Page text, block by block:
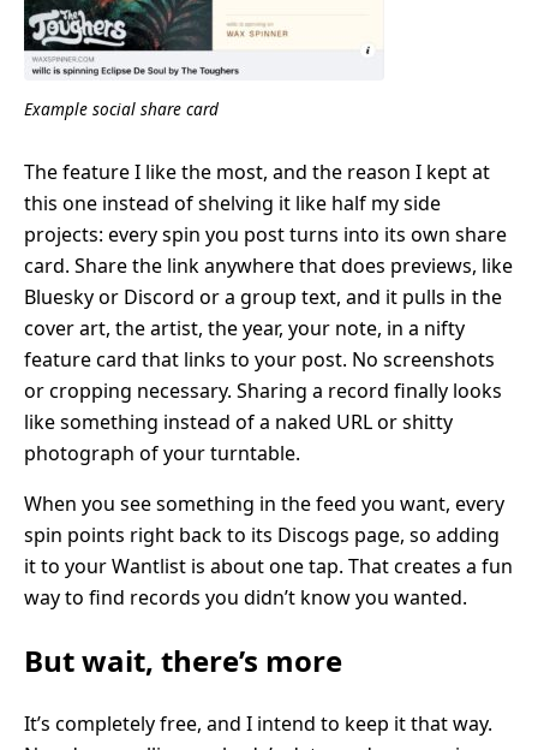
Example social share card
The feature I like the most, and the reason I kept at
this one instead of shelving it like half my side
projects: every spin you post turns into its own share
card. Share the link anywhere that does previews, like
Bluesky or Discord or a group text, and it pulls in the
cover art, the artist, the year, your note, in a nifty
feature card that links to your post. No screenshots
or cropping necessary. Sharing a record finally looks
like something instead of a naked URL or shitty
photograph of your turntable.
When you see something in the feed you want, every
spin points right back to its Discogs page, so adding
it to your Wantlist is about one tap. That creates a fun
way to find records you didn’t know you wanted.
But wait, there’s more
It’s completely free, and I intend to keep it that way.